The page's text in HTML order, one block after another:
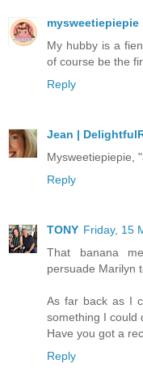
mysweetiepiepie
My hubby is a
of course be the
Reply
Jean |
Mysweetiepiepie,
Reply
TONY Friday, 15
That banana
persuade Marilyn
As far back as I
something I could
Have you got a
Reply